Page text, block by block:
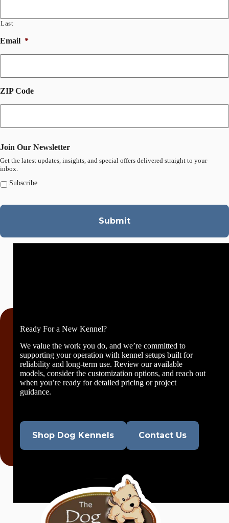
Last
Email *
ZIP Code
Join Our Newsletter
Get the latest updates, insights, and special offers delivered straight to your
inbox.
Subscribe
Ready For a New Kennel?
We value the work you do, and we’re committed to
supporting your operation with kennel setups built for
reliability and long-term use. Review our available
models, consider the customization options, and reach out
when you’re ready for detailed pricing or project
guidance.
Shop Dog Kennels Contact Us